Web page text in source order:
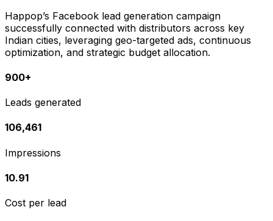
Happop’s Facebook lead generation campaign
successfully connected with distributors across key
Indian cities, leveraging geo-targeted ads, continuous
optimization, and strategic budget allocation.
900+
Leads generated
106,461
Impressions
₹10.91
Cost per lead